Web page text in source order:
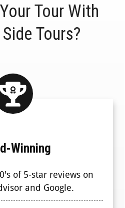
Tour With
Tours?
Winning
of 5-star reviews on
and Google.